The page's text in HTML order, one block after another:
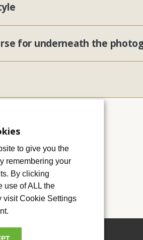
for underneath the
to give you the
remembering your
By clicking
use of ALL the
visit Cookie Settings